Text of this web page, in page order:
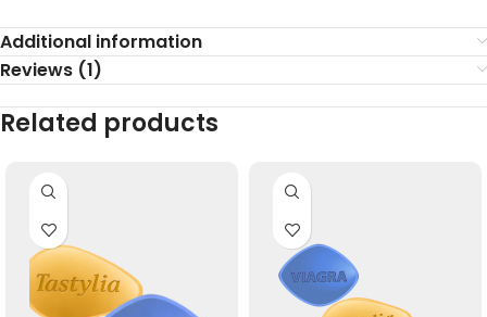
Additional information
Reviews (1)
Related products